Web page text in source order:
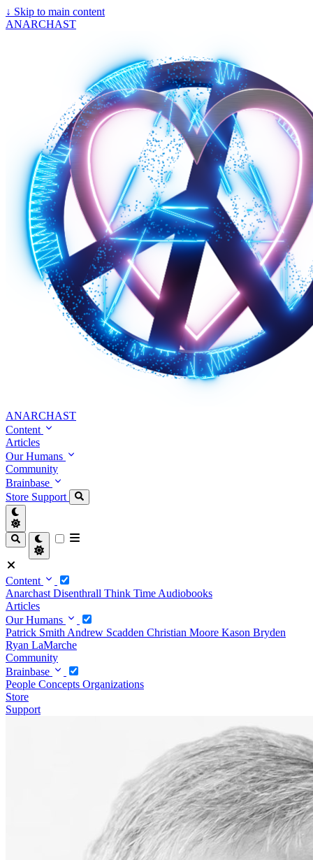
↓ Skip to main content
ANARCHAST
ANARCHAST
Content
Articles
Our Humans
Community
Brainbase
Store Support
Content
Anarchast Disenthrall Think Time Audiobooks
Articles
Our Humans
Patrick Smith Andrew Scadden Christian Moore Kason Bryden
Ryan LaMarche
Community
Brainbase
People Concepts Organizations
Store
Support